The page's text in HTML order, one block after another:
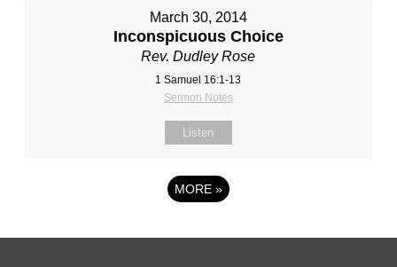
March 30, 2014
Inconspicuous Choice
Rev. Dudley Rose
1 Samuel 16:1-13
Sermon Notes
Listen
MORE »